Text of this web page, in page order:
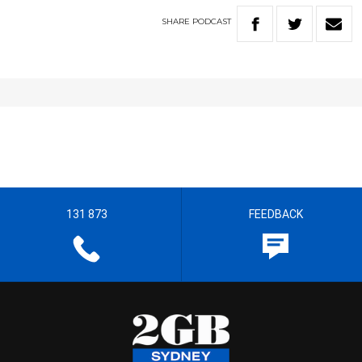
SHARE PODCAST
131 873 FEEDBACK